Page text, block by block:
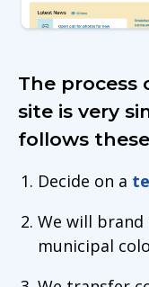
The
site is very
follows
Decide on a
We will
municipal